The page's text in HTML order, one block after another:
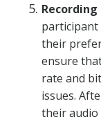
participant
their
ensure
rate and
issues.
their audio